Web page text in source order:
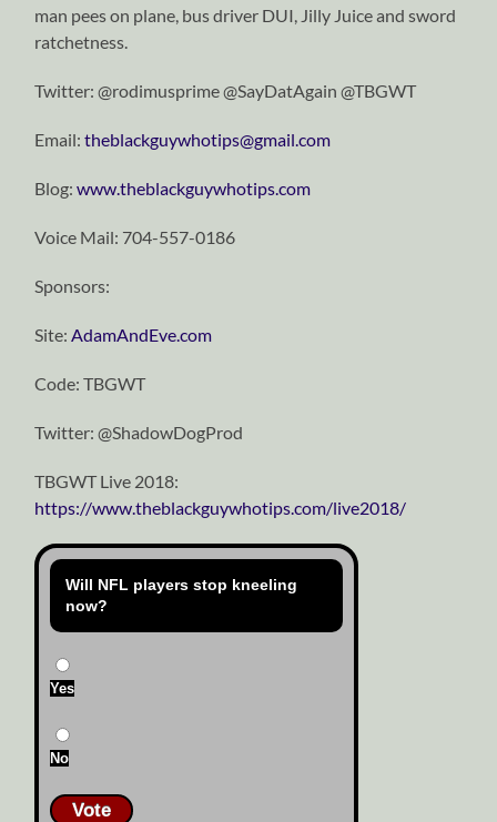
man pees on plane, bus driver DUI, Jilly Juice and sword
ratchetness.
Twitter: @rodimusprime @SayDatAgain @TBGWT
Email:theblackguywhotips@gmail.com
Blog:www.theblackguywhotips.com
Voice Mail: 704-557-0186
Sponsors:
Site: AdamAndEve.com
Code: TBGWT
Twitter: @ShadowDogProd
TBGWT Live 2018:
https://www.theblackguywhotips.com/live2018/
Will NFL players stop kneeling
now?
Yes
No
Vote